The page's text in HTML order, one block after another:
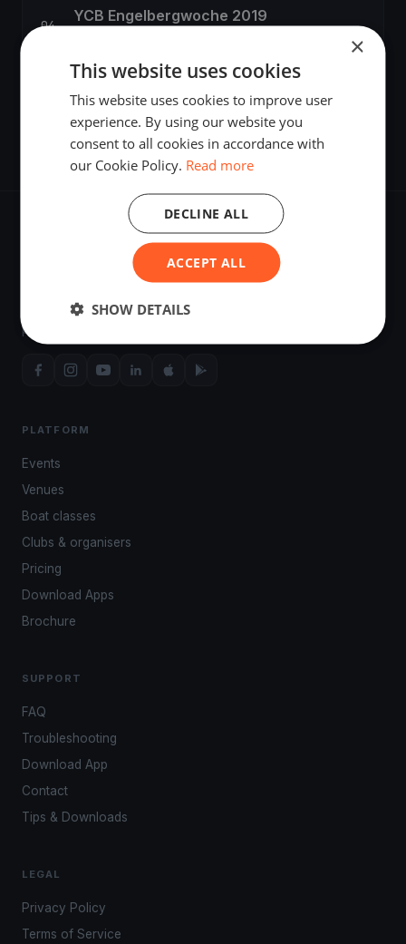
YCB Engelbergwoche 2019
Aug 31, 2019· 1 boats
tracking, live broadcasting, and performance analytics —
powered by your smartphone.
PLATFORM
Events
Venues
Boat classes
Clubs & organisers
Pricing
Download Apps
Brochure
SUPPORT
FAQ
Troubleshooting
Download App
Contact
Tips & Downloads
LEGAL
Privacy Policy
Terms of Service
×
This website uses cookies
This website uses cookies to improve user
experience. By using our website you
consent to all cookies in accordance with
our Cookie Policy. Read more
ACCEPT ALL
DECLINE ALL
SHOW DETAILS